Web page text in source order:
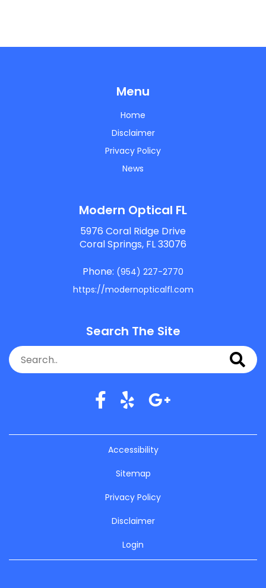
Menu
Home
Disclaimer
Privacy Policy
News
Modern Optical FL
5976 Coral Ridge Drive
Coral Springs, FL 33076
Phone: (954) 227-2770
https://modernopticalfl.com
Search The Site
Accessibility
Sitemap
Privacy Policy
Disclaimer
Login